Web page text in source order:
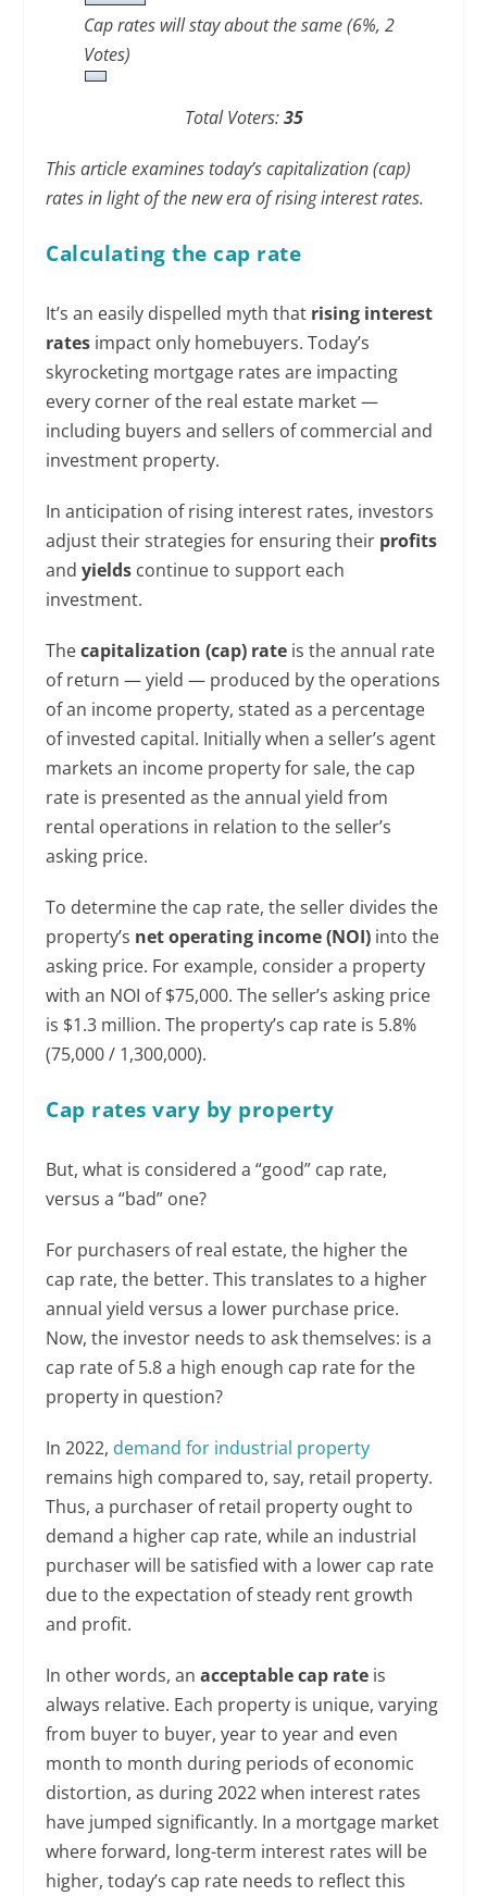
Cap rates will stay about the same(6%, 2
Votes)
Total Voters:35
This article examines today’s capitalization (cap)
rates in light of the new era of rising interest rates.
Calculating the cap rate
It’s an easily dispelled myth that rising interest
rates impact only homebuyers. Today’s
skyrocketing mortgage rates are impacting
every corner of the real estate market —
including buyers and sellers of commercial and
investment property.
In anticipation of rising interest rates, investors
adjust their strategies for ensuring their profits
andyields continue to support each
investment.
Thecapitalization (cap) rate is the annual rate
of return — yield — produced by the operations
of an income property, stated as a percentage
of invested capital. Initially when a seller’s agent
markets an income property for sale, the cap
rate is presented as the annual yield from
rental operations in relation to the seller’s
asking price.
To determine the cap rate, the seller divides the
property’s net operating income (NOI) into the
asking price. For example, consider a property
with an NOI of $75,000. The seller’s asking price
is $1.3 million. The property’s cap rate is 5.8%
(75,000 / 1,300,000).
Cap rates vary by property
But, what is considered a “good” cap rate,
versus a “bad” one?
For purchasers of real estate, the higher the
cap rate, the better. This translates to a higher
annual yield versus a lower purchase price.
Now, the investor needs to ask themselves: is a
cap rate of 5.8 a high enough cap rate for the
property in question?
In 2022, demand for industrial property
remains high compared to, say, retail property.
Thus, a purchaser of retail property ought to
demand a higher cap rate, while an industrial
purchaser will be satisfied with a lower cap rate
due to the expectation of steady rent growth
and profit.
In other words, anacceptable cap rate is
always relative. Each property is unique, varying
from buyer to buyer, year to year and even
month to month during periods of economic
distortion, as during 2022 when interest rates
have jumped significantly. In a mortgage market
where forward, long-term interest rates will be
higher, today’s cap rate needs to reflect this